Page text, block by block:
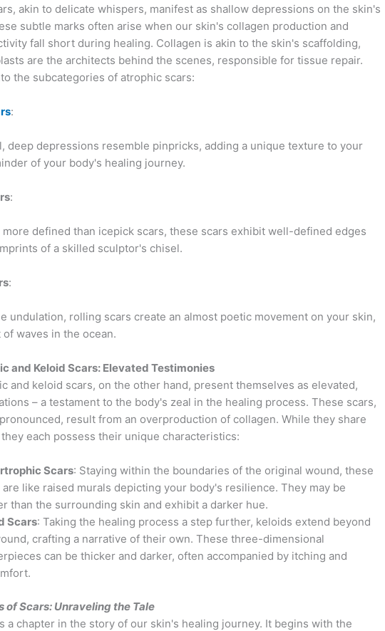
akin to delicate whispers, manifest as shallow depressions on the skin's
subtle marks often arise when our skin's collagen production and
fall short during healing. Collagen is akin to the skin's scaffolding,
are the architects behind the scenes, responsible for tissue repair.
the subcategories of atrophic scars:
:
deep depressions resemble pinpricks, adding a unique texture to your
of your body's healing journey.
:
more defined than icepick scars, these scars exhibit well-defined edges
of a skilled sculptor's chisel.
:
undulation, rolling scars create an almost poetic movement on your skin,
waves in the ocean.
and Keloid Scars: Elevated Testimonies
and keloid scars, on the other hand, present themselves as elevated,
– a testament to the body's zeal in the healing process. These scars,
result from an overproduction of collagen. While they share
each possess their unique characteristics:
Scars: Staying within the boundaries of the original wound, these
are like raised murals depicting your body's resilience. They may be
than the surrounding skin and exhibit a darker hue.
Scars: Taking the healing process a step further, keloids extend beyond
crafting a narrative of their own. These three-dimensional
can be thicker and darker, often accompanied by itching and
of Scars: Unraveling the Tale
a chapter in the story of our skin's healing journey. It begins with the